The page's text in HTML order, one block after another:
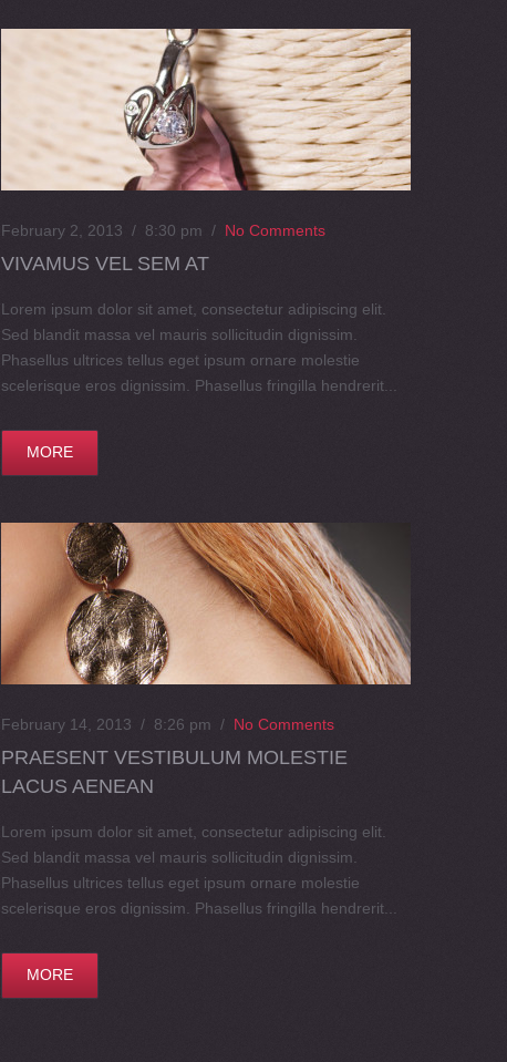
February 2, 2013 / 8:30 pm / No Comments
VIVAMUS VEL SEM AT
Lorem ipsum dolor sit amet, consectetur adipiscing elit.
Sed blandit massa vel mauris sollicitudin dignissim.
Phasellus ultrices tellus eget ipsum ornare molestie
scelerisque eros dignissim. Phasellus fringilla hendrerit...
MORE
February 14, 2013 / 8:26 pm / No Comments
PRAESENT VESTIBULUM MOLESTIE
LACUS AENEAN
Lorem ipsum dolor sit amet, consectetur adipiscing elit.
Sed blandit massa vel mauris sollicitudin dignissim.
Phasellus ultrices tellus eget ipsum ornare molestie
scelerisque eros dignissim. Phasellus fringilla hendrerit...
MORE